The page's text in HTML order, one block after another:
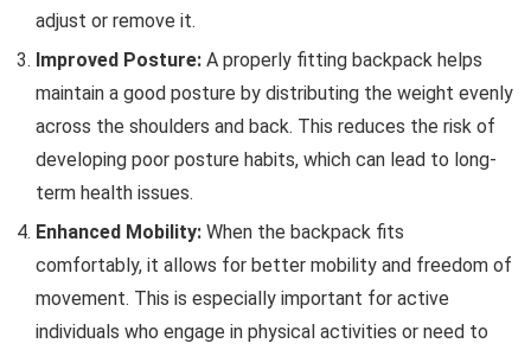
adjust or remove it.
Improved Posture: A properly fitting backpack helps
maintain a good posture by distributing the weight evenly
across the shoulders and back. This reduces the risk of
developing poor posture habits, which can lead to long-
term health issues.
Enhanced Mobility: When the backpack fits
comfortably, it allows for better mobility and freedom of
movement. This is especially important for active
individuals who engage in physical activities or need to